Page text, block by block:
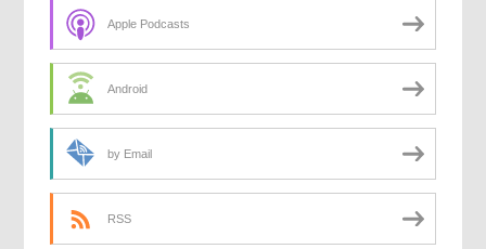
Apple Podcasts
Android
by Email
RSS